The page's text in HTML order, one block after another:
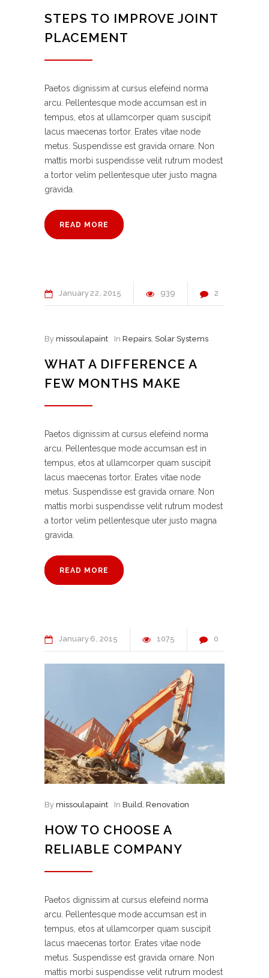
STEPS TO IMPROVE JOINT
PLACEMENT
Paetos dignissim at cursus elefeind norma
arcu. Pellentesque mode accumsan est in
tempus, etos at ullamcorper quam suscipit
lacus maecenas tortor. Erates vitae node
metus. Suspendisse est gravida ornare. Non
mattis morbi suspendisse velit rutrum modest
a tortor velim pellentesque uter justo magna
gravida.
READ MORE
January22 2015 939 2
By missoulapaint In Repairs, Solar Systems
WHAT A DIFFERENCE A
FEW MONTHS MAKE
Paetos dignissim at cursus elefeind norma
arcu. Pellentesque mode accumsan est in
tempus, etos at ullamcorper quam suscipit
lacus maecenas tortor. Erates vitae node
metus. Suspendisse est gravida ornare. Non
mattis morbi suspendisse velit rutrum modest
a tortor velim pellentesque uter justo magna
gravida.
READ MORE
January 6 2015 1075 0
By missoulapaint In Build, Renovation
HOW TO CHOOSE A
RELIABLE COMPANY
Paetos dignissim at cursus elefeind norma
arcu. Pellentesque mode accumsan est in
tempus, etos at ullamcorper quam suscipit
lacus maecenas tortor. Erates vitae node
metus. Suspendisse est gravida ornare. Non
mattis morbi suspendisse velit rutrum modest